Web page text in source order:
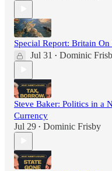
Special Report: Britain On
Jul 31 • Dominic
Steve Baker: Politics in a
Currency
Jul 29 • Dominic Frisby